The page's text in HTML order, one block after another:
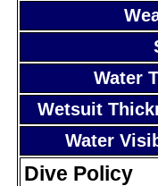
Water
Wetsuit
Water
Dive Policy